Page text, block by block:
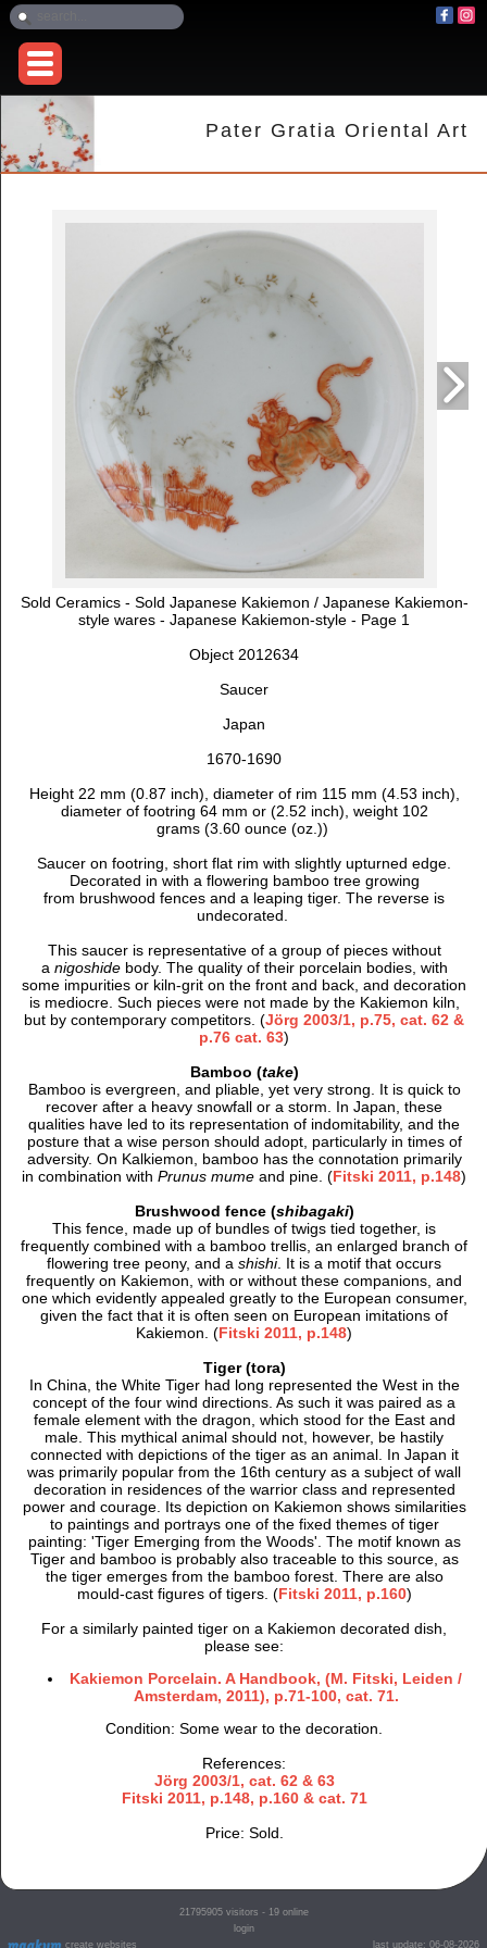
Pater Gratia Oriental Art
Sold Ceramics - Sold Japanese Kakiemon / Japanese Kakiemon-
style wares - Japanese Kakiemon-style - Page 1
Object 2012634
Saucer
Japan
1670-1690
Height 22 mm (0.87 inch), diameter of rim 115 mm (4.53 inch),
diameter of footring 64 mm or (2.52 inch), weight 102
grams (3.60 ounce (oz.))
Saucer on footring, short flat rim with slightly upturned edge.
Decorated in with a flowering bamboo tree growing
from brushwood fences and a leaping tiger. The reverse is
undecorated.
This saucer is representative of a group of pieces without
a nigoshidebody. The quality of their porcelain bodies, with
some impurities or kiln-grit on the front and back, and decoration
is mediocre. Such pieces were not made by the Kakiemon kiln,
but by contemporary competitors. (Jörg 2003/1, p.75, cat. 62 &
p.76 cat. 63)
Bamboo (take)
Bamboo is evergreen, and pliable, yet very strong. It is quick to
recover after a heavy snowfall or a storm. In Japan, these
qualities have led to its representation of indomitability, and the
posture that a wise person should adopt, particularly in times of
adversity. On Kalkiemon, bamboo has the connotation primarily
in combination withPrunus mume and pine. (Fitski 2011, p.148)
Brushwood fence (shibagaki)
This fence, made up of bundles of twigs tied together, is
frequently combined with a bamboo trellis, an enlarged branch of
flowering tree peony, and ashishi. It is a motif that occurs
frequently on Kakiemon, with or without these companions, and
one which evidently appealed greatly to the European consumer,
given the fact that it is often seen on European imitations of
Kakiemon. (Fitski 2011, p.148)
Tiger (tora)
In China, the White Tiger had long represented the West in the
concept of the four wind directions. As such it was paired as a
female element with the dragon, which stood for the East and
male. This mythical animal should not, however, be hastily
connected with depictions of the tiger as an animal. In Japan it
was primarily popular from the 16th century as a subject of wall
decoration in residences of the warrior class and represented
power and courage. Its depiction on Kakiemon shows similarities
to paintings and portrays one of the fixed themes of tiger
painting: 'Tiger Emerging from the Woods'. The motif known as
Tiger and bamboo is probably also traceable to this source, as
the tiger emerges from the bamboo forest. There are also
mould-cast figures of tigers. (Fitski 2011, p.160)
For a similarly painted tiger on a Kakiemon decorated dish,
please see:
Kakiemon Porcelain. A Handbook, (M. Fitski, Leiden /
Amsterdam, 2011), p.71-100, cat. 71.
Condition: Some wear to the decoration.
References:
Jörg 2003/1, cat. 62 & 63
Fitski 2011, p.148, p.160 & cat. 71
Price: Sold.
create websites
21795905visitors - 19 online
login
last update: 06-08-2026